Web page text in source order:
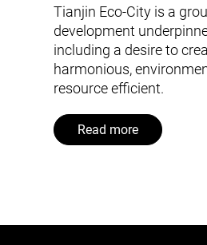
Tianjin Eco-City is a
development
including a desire to
harmonious,
resource efficient.
Read more